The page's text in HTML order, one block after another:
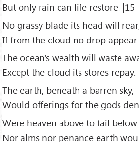
But only rain can life restore. |15
No grassy blade its head will rear,
If from the cloud no drop appear
The ocean's wealth will waste
Except the cloud its stores repay.
The earth, beneath a barren sky,
Would offerings for the gods
Were heaven above to fail below
Nor alms nor penance earth